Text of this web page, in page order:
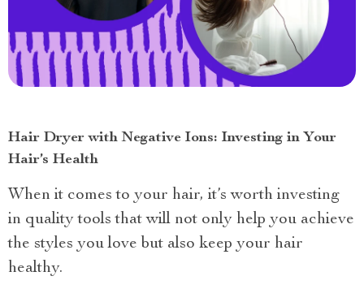
Hair Dryer with Negative Ions: Investing in Your
Hair’s Health
When it comes to your hair, it’s worth investing
in quality tools that will not only help you achieve
the styles you love but also keep your hair
healthy.